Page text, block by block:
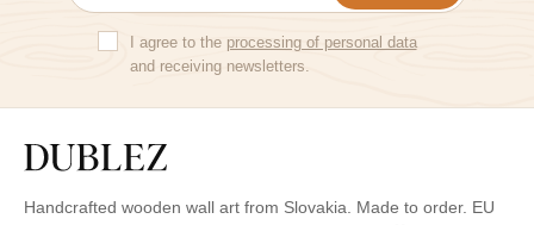
I agree to the processing of personal data
and receiving newsletters.
Handcrafted wooden wall art from Slovakia. Made to order. EU